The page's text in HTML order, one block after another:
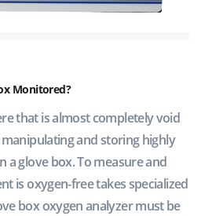
Monitored?
that is almost completely void
and storing highly
a glove box. To measure and
is oxygen-free takes specialized
box oxygen analyzer must be